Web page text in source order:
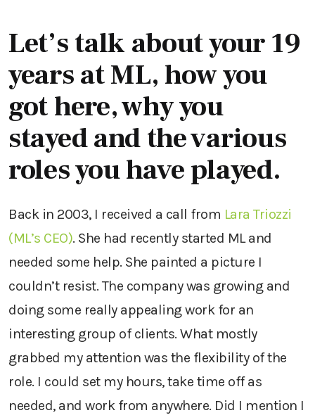
Let’s talk about your 19
years at ML, how you
got here, why you
stayed and the various
roles you have played.
Back in 2003, I received a call from Lara Triozzi
(ML’s CEO). She had recently started ML and
needed some help. She painted a picture I
couldn’t resist. The company was growing and
doing some really appealing work for an
interesting group of clients. What mostly
grabbed my attention was the flexibility of the
role. I could set my hours, take time off as
needed, and work from anywhere. Did I mention I